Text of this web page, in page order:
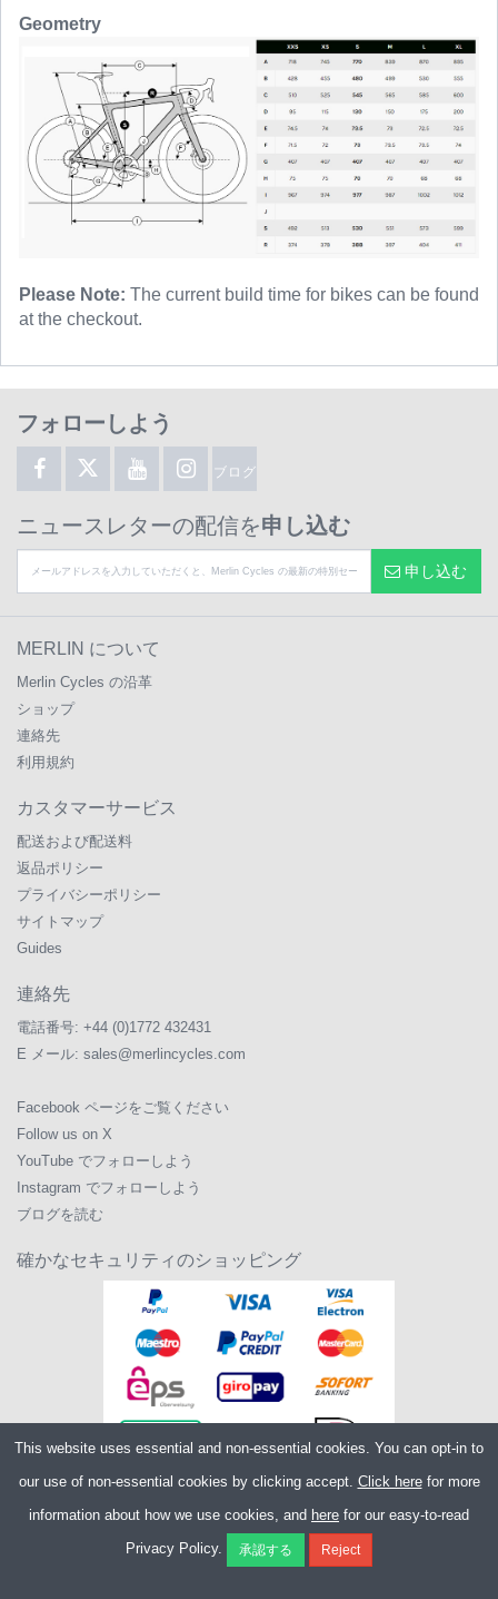
Geometry
Please Note: The current build time for bikes can be found
at the checkout.
フォローしよう
ブログ
ニュースレターの配信を申し込む
申し込む
MERLIN について
Merlin Cycles の沿革
ショップ
連絡先
利用規約
カスタマーサービス
配送および配送料
返品ポリシー
プライバシーポリシー
サイトマップ
Guides
連絡先
電話番号: +44 (0)1772 432431
E メール: sales@merlincycles.com
Facebook ページをご覧ください
Follow us on X
YouTube でフォローしよう
Instagram でフォローしよう
ブログを読む
確かなセキュリティのショッピング
Merlin Cycles Ltd., Unit A4 Buckshaw Link, Ordnance Road,
Buckshaw Village, Chorley PR7 7EL United Kingdom
E メール: sales@merlincycles.com
This website uses essential and non-essential cookies. You can opt-in to
our use of non-essential cookies by clicking accept. Click herefor more
information about how we use cookies, and here for our easy-to-read
Privacy Policy.